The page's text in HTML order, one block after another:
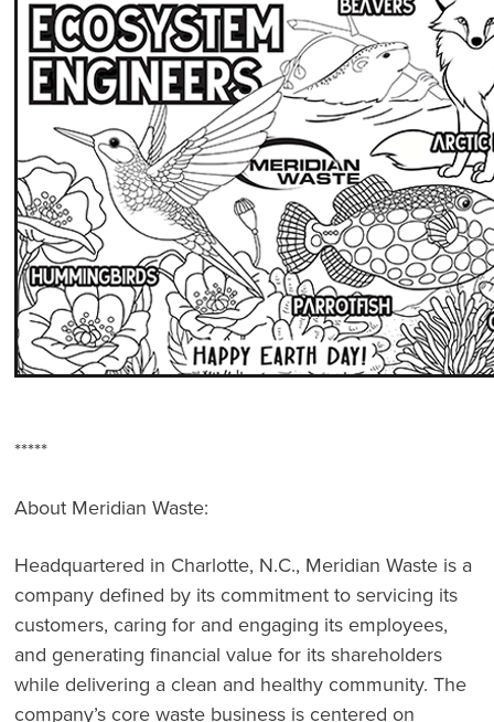
*****
About Meridian Waste:
Headquartered in Charlotte, N.C., Meridian Waste is a
company defined by its commitment to servicing its
customers, caring for and engaging its employees,
and generating financial value for its shareholders
while delivering a clean and healthy community. The
company’s core waste business is centered on